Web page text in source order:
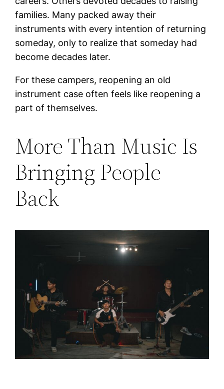
families. Many packed away their
instruments with every intention of returning
someday, only to realize that someday had
become decades later.
For these campers, reopening an old
instrument case often feels like reopening a
part of themselves.
More Than Music Is
Bringing People
Back